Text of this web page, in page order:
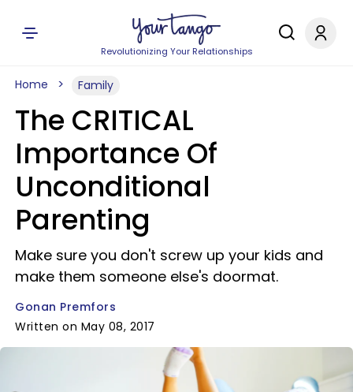
Revolutionizing Your Relationships
Home Family
The CRITICAL
Importance Of
Unconditional
Parenting
Make sure you don't screw up your kids and
make them someone else's doormat.
Gonan Premfors
Written on May 08, 2017